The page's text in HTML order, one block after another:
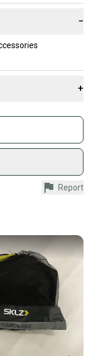
−
+
and selling
on quality new and
you.
buyer guarantee.
Mail (1-3
by the
shipping
notifications until
gear, you’re
Report